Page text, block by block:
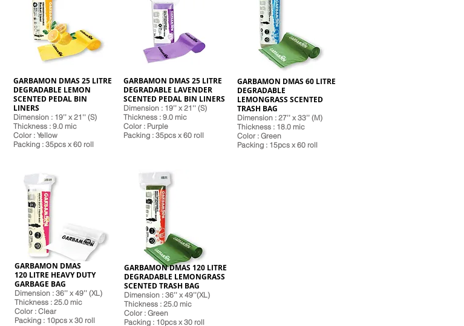
GARBAMON DMAS 25 LITRE
DEGRADABLE LEMON
SCENTED PEDAL BIN
LINERS
Dimension : 19’’ x 21'' (S)
Thickness : 9.0 mic
Color : Yellow
Packing : 35pcs x 60 roll
GARBAMON DMAS 25 LITRE
DEGRADABLE LAVENDER
SCENTED PEDAL BIN LINERS
Dimension : 19’’ x 21'' (S)
Thickness : 9.0 mic
Color : Purple
Packing : 35pcs x 60 roll
GARBAMON DMAS 60 LITRE
DEGRADABLE
LEMONGRASS SCENTED
TRASH BAG
Dimension : 27’’ x 33’’ (M)
Thickness : 18.0 mic
Color : Green
Packing : 15pcs x 60 roll
GARBAMON DMAS
120 LITRE HEAVY DUTY
GARBAGE BAG
Dimension : 36’’ x 49’’ (XL)
Thickness : 25.0 mic
Color : Clear
Packing : 10pcs x 30 roll
GARBAMON DMAS 120 LITRE
DEGRADABLE LEMONGRASS
SCENTED TRASH BAG
Dimension : 36’’ x 49’’(XL)
Thickness : 25.0 mic
Color : Green
Packing : 10pcs x 30 roll